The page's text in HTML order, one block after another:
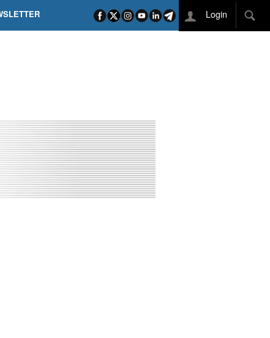
INCORONA CARAPAZ
DI PHILIPSEN SU SCHMID E KOOIJ
Login